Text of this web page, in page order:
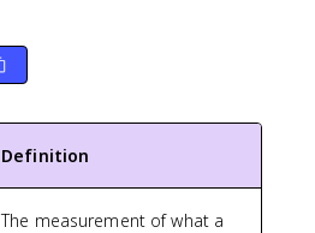
Definition
The measurement of what a